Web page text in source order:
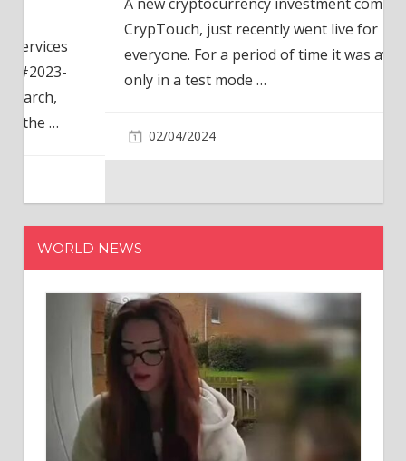
CrypTouch, just recently went live for
everyone. For a period of time it was available
only in a test mode…
02/04/2024
WORLD NEWS
Brianna Ghey's heartbreaking final